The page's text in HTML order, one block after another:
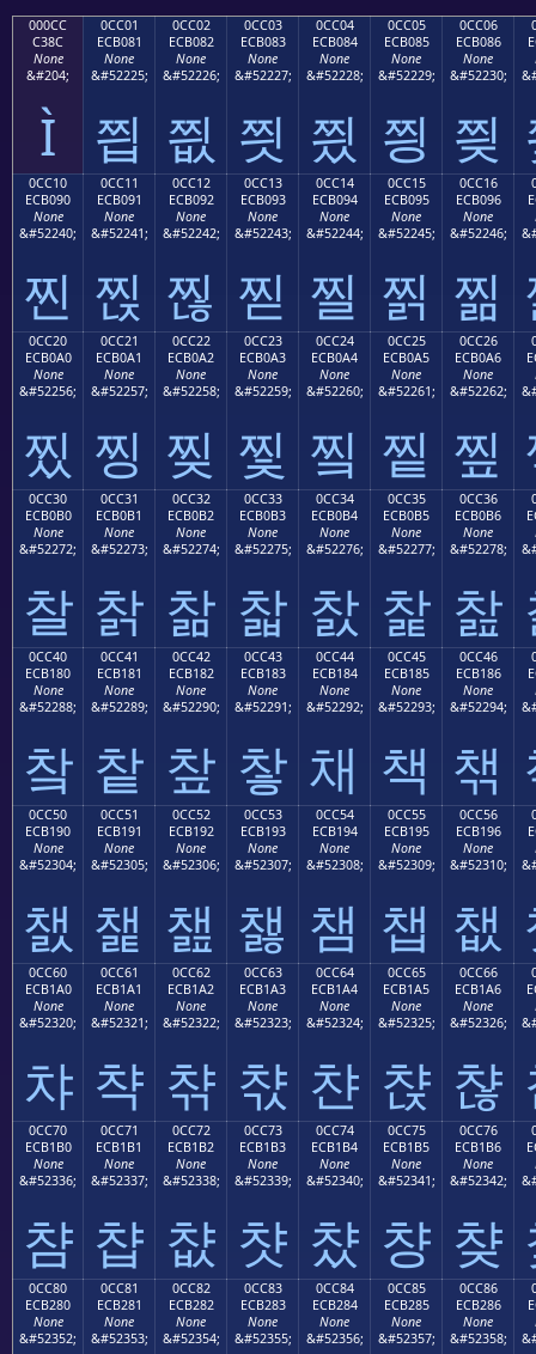
000CC
C38C
None
&#204;
Ì
0CC01
ECB081
None
&#52225;
찁
0CC02
ECB082
None
&#52226;
찂
0CC03
ECB083
None
&#52227;
찃
0CC04
ECB084
None
&#52228;
찄
0CC05
ECB085
None
&#52229;
찅
0CC06
ECB086
None
&#52230;
찆
0CC10
ECB090
None
&#52240;
찐
0CC11
ECB091
None
&#52241;
찑
0CC12
ECB092
None
&#52242;
찒
0CC13
ECB093
None
&#52243;
찓
0CC14
ECB094
None
&#52244;
찔
0CC15
ECB095
None
&#52245;
찕
0CC16
ECB096
None
&#52246;
찖
0CC20
ECB0A0
None
&#52256;
찠
0CC21
ECB0A1
None
&#52257;
찡
0CC22
ECB0A2
None
&#52258;
찢
0CC23
ECB0A3
None
&#52259;
찣
0CC24
ECB0A4
None
&#52260;
찤
0CC25
ECB0A5
None
&#52261;
찥
0CC26
ECB0A6
None
&#52262;
찦
0CC30
ECB0B0
None
&#52272;
찰
0CC31
ECB0B1
None
&#52273;
찱
0CC32
ECB0B2
None
&#52274;
찲
0CC33
ECB0B3
None
&#52275;
찳
0CC34
ECB0B4
None
&#52276;
찴
0CC35
ECB0B5
None
&#52277;
찵
0CC36
ECB0B6
None
&#52278;
찶
0CC40
ECB180
None
&#52288;
챀
0CC41
ECB181
None
&#52289;
챁
0CC42
ECB182
None
&#52290;
챂
0CC43
ECB183
None
&#52291;
챃
0CC44
ECB184
None
&#52292;
채
0CC45
ECB185
None
&#52293;
책
0CC46
ECB186
None
&#52294;
챆
0CC50
ECB190
None
&#52304;
챐
0CC51
ECB191
None
&#52305;
챑
0CC52
ECB192
None
&#52306;
챒
0CC53
ECB193
None
&#52307;
챓
0CC54
ECB194
None
&#52308;
챔
0CC55
ECB195
None
&#52309;
챕
0CC56
ECB196
None
&#52310;
챖
0CC60
ECB1A0
None
&#52320;
챠
0CC61
ECB1A1
None
&#52321;
챡
0CC62
ECB1A2
None
&#52322;
챢
0CC63
ECB1A3
None
&#52323;
챣
0CC64
ECB1A4
None
&#52324;
챤
0CC65
ECB1A5
None
&#52325;
챥
0CC66
ECB1A6
None
&#52326;
챦
0CC70
ECB1B0
None
&#52336;
챰
0CC71
ECB1B1
None
&#52337;
챱
0CC72
ECB1B2
None
&#52338;
챲
0CC73
ECB1B3
None
&#52339;
챳
0CC74
ECB1B4
None
&#52340;
챴
0CC75
ECB1B5
None
&#52341;
챵
0CC76
ECB1B6
None
&#52342;
챶
0CC80
ECB280
None
&#52352;
0CC81
ECB281
None
&#52353;
0CC82
ECB282
None
&#52354;
0CC83
ECB283
None
&#52355;
0CC84
ECB284
None
&#52356;
0CC85
ECB285
None
&#52357;
0CC86
ECB286
None
&#52358;